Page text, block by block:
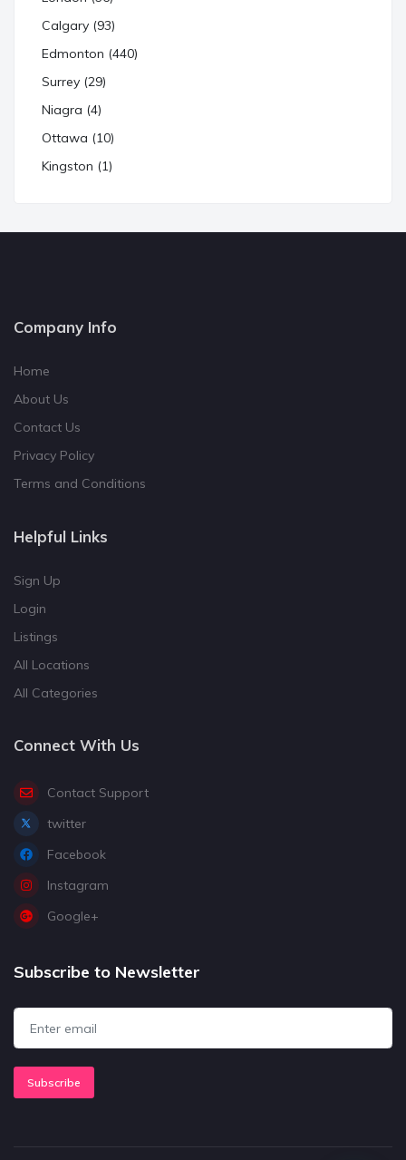
Calgary (93)
Edmonton (440)
Surrey (29)
Niagra (4)
Ottawa (10)
Kingston (1)
Company Info
Home
About Us
Contact Us
Privacy Policy
Terms and Conditions
Helpful Links
Sign Up
Login
Listings
All Locations
All Categories
Connect With Us
Contact Support
twitter
Facebook
Instagram
Google+
Subscribe to Newsletter
Subscribe